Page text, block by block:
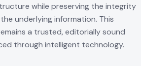
while preserving the integrity
underlying information. This
a trusted, editorially sound
through intelligent technology.